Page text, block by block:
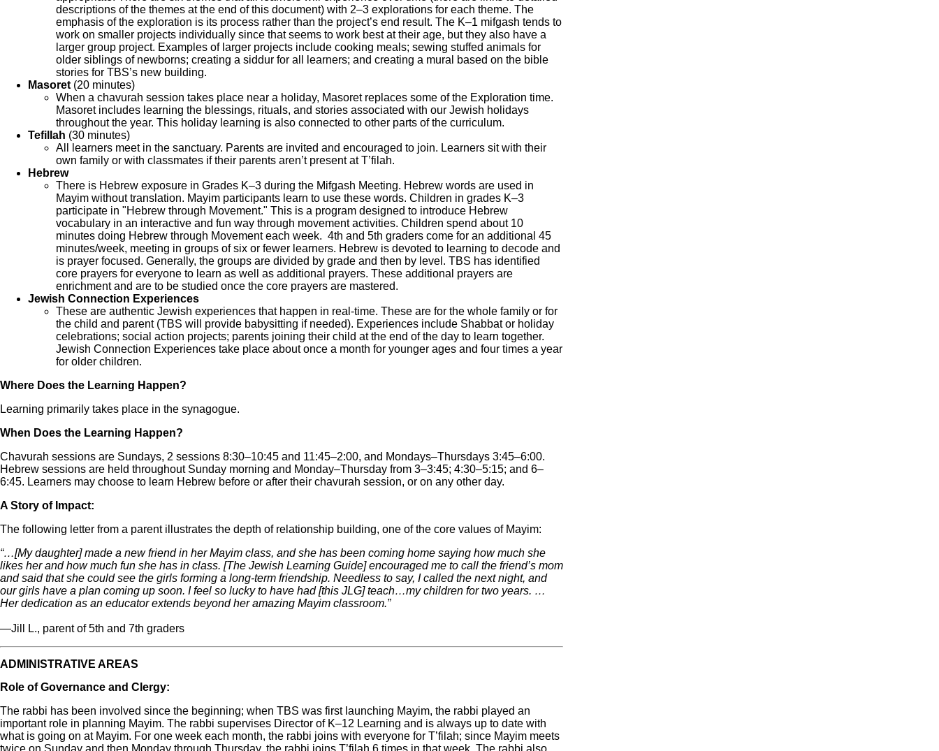
descriptions of the themes at the end of this document) with 2‒3 explorations for each theme. The
emphasis of the exploration is its process rather than the project’s end result. The K‒1 mifgash tends to
work on smaller projects individually since that seems to work best at their age, but they also have a
larger group project. Examples of larger projects include cooking meals; sewing stuffed animals for
older siblings of newborns; creating a siddur for all learners; and creating a mural based on the bible
stories for TBS’s new building.
Masoret (20 minutes)
When a chavurah session takes place near a holiday, Masoret replaces some of the Exploration time.
Masoret includes learning the blessings, rituals, and stories associated with our Jewish holidays
throughout the year. This holiday learning is also connected to other parts of the curriculum.
Tefillah (30 minutes)
All learners meet in the sanctuary. Parents are invited and encouraged to join. Learners sit with their
own family or with classmates if their parents aren’t present at T’filah.
Hebrew
There is Hebrew exposure in Grades K‒3 during the Mifgash Meeting. Hebrew words are used in
Mayim without translation. Mayim participants learn to use these words. Children in grades K‒3
participate in "Hebrew through Movement." This is a program designed to introduce Hebrew
vocabulary in an interactive and fun way through movement activities. Children spend about 10
minutes doing Hebrew through Movement each week. 4th and 5th graders come for an additional 45
minutes/week, meeting in groups of six or fewer learners. Hebrew is devoted to learning to decode and
is prayer focused. Generally, the groups are divided by grade and then by level. TBS has identified
core prayers for everyone to learn as well as additional prayers. These additional prayers are
enrichment and are to be studied once the core prayers are mastered.
Jewish Connection Experiences
These are authentic Jewish experiences that happen in real-time. These are for the whole family or for
the child and parent (TBS will provide babysitting if needed). Experiences include Shabbat or holiday
celebrations; social action projects; parents joining their child at the end of the day to learn together.
Jewish Connection Experiences take place about once a month for younger ages and four times a year
for older children.
Where Does the Learning Happen?
Learning primarily takes place in the synagogue.
When Does the Learning Happen?
Chavurah sessions are Sundays, 2 sessions 8:30‒10:45 and 11:45‒2:00, and Mondays‒Thursdays 3:45‒6:00.
Hebrew sessions are held throughout Sunday morning and Monday‒Thursday from 3‒3:45; 4:30‒5:15; and 6‒
6:45. Learners may choose to learn Hebrew before or after their chavurah session, or on any other day.
A Story of Impact:
The following letter from a parent illustrates the depth of relationship building, one of the core values of Mayim:
“…[My daughter] made a new friend in her Mayim class, and she has been coming home saying how much she
likes her and how much fun she has in class. [The Jewish Learning Guide] encouraged me to call the friend’s mom
and said that she could see the girls forming a long-term friendship. Needless to say, I called the next night, and
our girls have a plan coming up soon. I feel so lucky to have had [this JLG] teach…my children for two years. …
Her dedication as an educator extends beyond her amazing Mayim classroom.”
—Jill L., parent of 5th and 7th graders
ADMINISTRATIVE AREAS
Role of Governance and Clergy:
The rabbi has been involved since the beginning; when TBS was first launching Mayim, the rabbi played an
important role in planning Mayim. The rabbi supervises Director of K‒12 Learning and is always up to date with
what is going on at Mayim. For one week each month, the rabbi joins with everyone for T’filah; since Mayim meets
twice on Sunday and then Monday through Thursday, the rabbi joins T’filah 6 times in that week. The rabbi also